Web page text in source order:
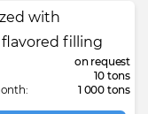
with
filling
on request
10 tons
1 000 tons